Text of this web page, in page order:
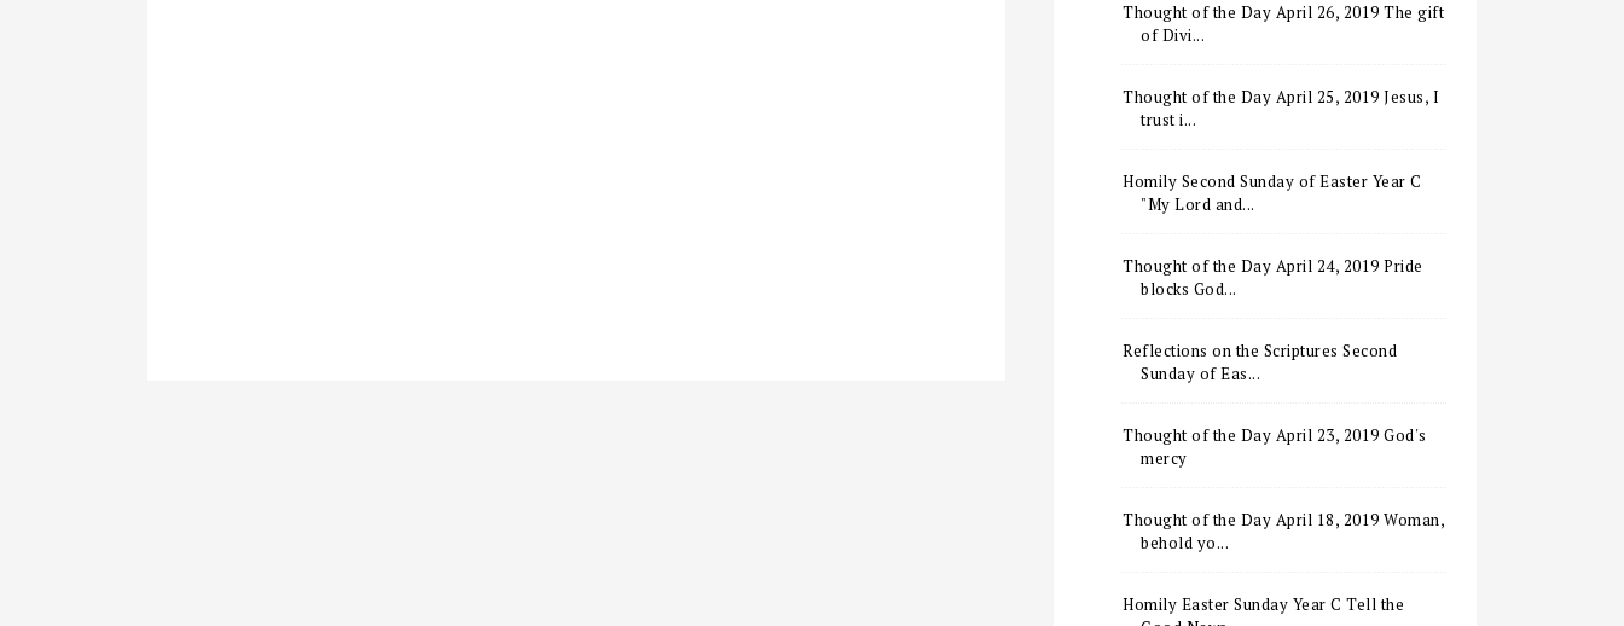
Thought of the Day April 26, 2019 The gift
of Divi...
Thought of the Day April 25, 2019 Jesus, I
trust i...
Homily Second Sunday of Easter Year C
"My Lord and...
Thought of the Day April 24, 2019 Pride
blocks God...
Reflections on the Scriptures Second
Sunday of Eas...
Thought of the Day April 23, 2019 God's
mercy
Thought of the Day April 18, 2019 Woman,
behold yo...
Homily Easter Sunday Year C Tell the